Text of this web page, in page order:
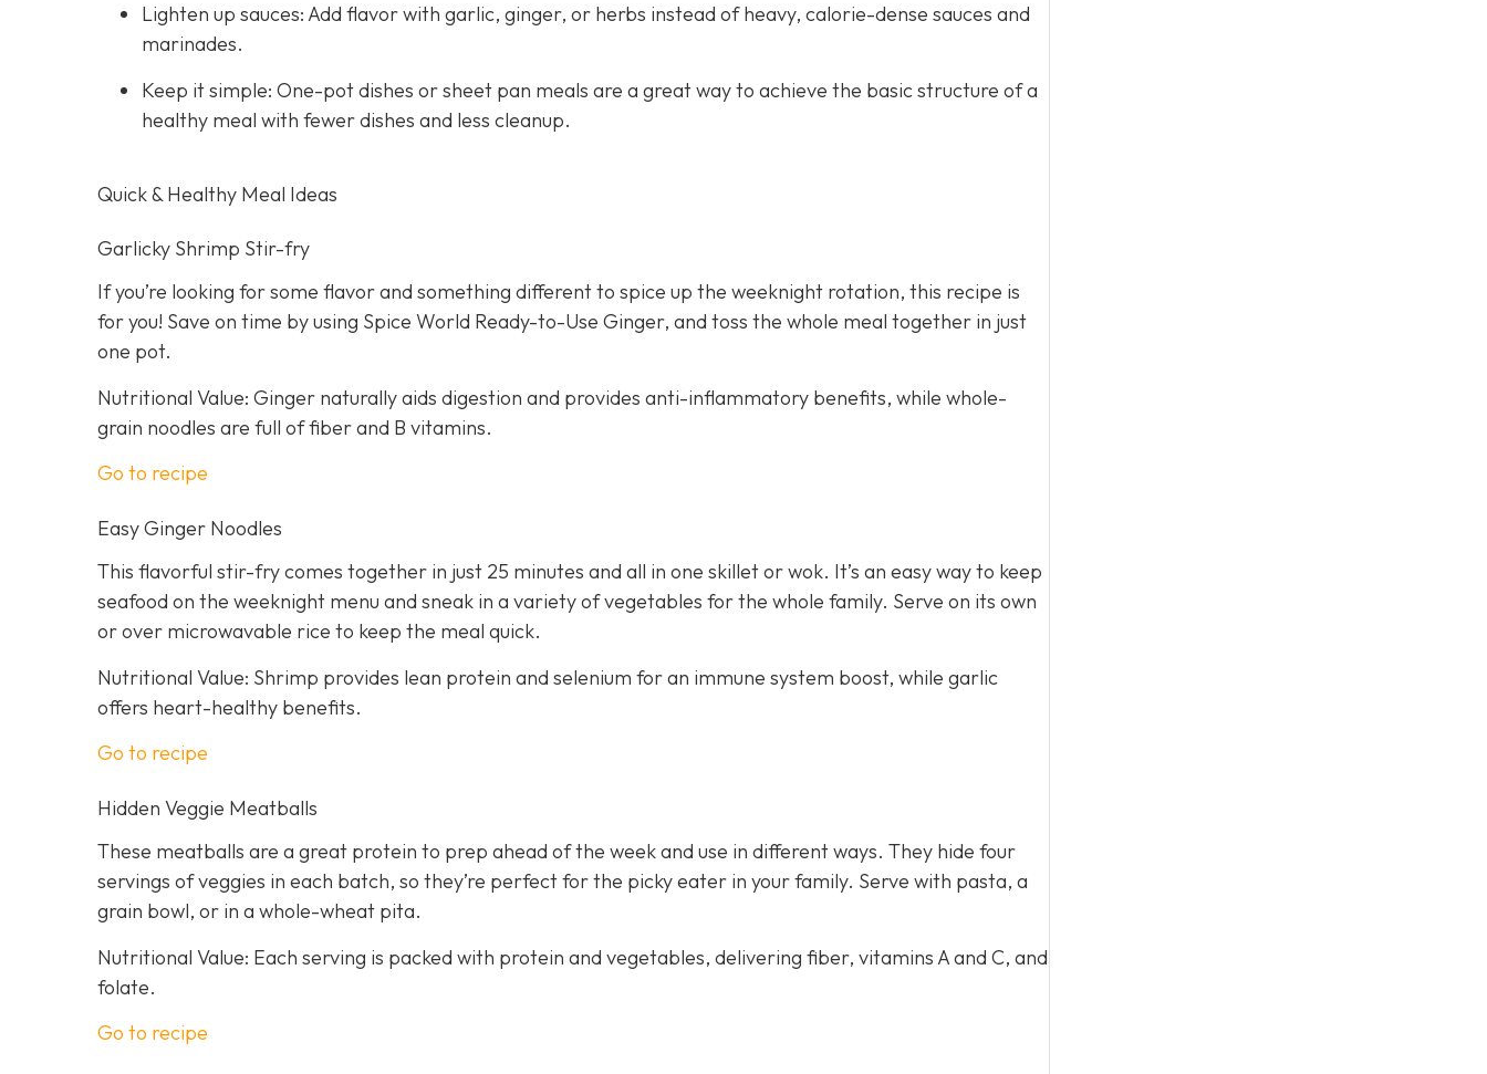
Lighten up sauces: Add flavor with garlic, ginger, or herbs instead of heavy, calorie-dense sauces and
marinades.
Keep it simple: One-pot dishes or sheet pan meals are a great way to achieve the basic structure of a
healthy meal with fewer dishes and less cleanup.
Quick & Healthy Meal Ideas
Garlicky Shrimp Stir-fry
If you’re looking for some flavor and something different to spice up the weeknight rotation, this recipe is
for you! Save on time by using Spice World Ready-to-Use Ginger, and toss the whole meal together in just
one pot.
Nutritional Value: Ginger naturally aids digestion and provides anti-inflammatory benefits, while whole-
grain noodles are full of fiber and B vitamins.
Go to recipe
Easy Ginger Noodles
This flavorful stir-fry comes together in just 25 minutes and all in one skillet or wok. It’s an easy way to keep
seafood on the weeknight menu and sneak in a variety of vegetables for the whole family. Serve on its own
or over microwavable rice to keep the meal quick.
Nutritional Value: Shrimp provides lean protein and selenium for an immune system boost, while garlic
offers heart-healthy benefits.
Go to recipe
Hidden Veggie Meatballs
These meatballs are a great protein to prep ahead of the week and use in different ways. They hide four
servings of veggies in each batch, so they’re perfect for the picky eater in your family. Serve with pasta, a
grain bowl, or in a whole-wheat pita.
Nutritional Value: Each serving is packed with protein and vegetables, delivering fiber, vitamins A and C, and
folate.
Go to recipe